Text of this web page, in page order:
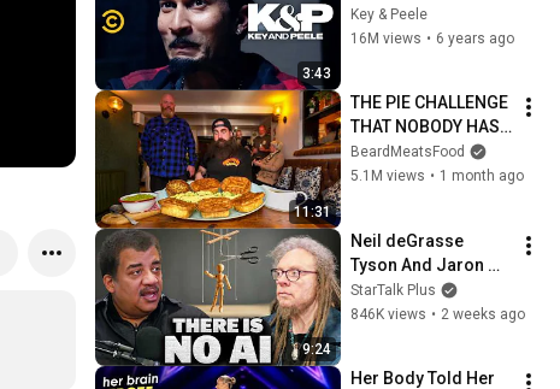
3:43
Crying - Key & Peele
Key & Peele
16M views • 6 years ago
11:31
THE PIE CHALLENGE
THAT NOBODY HAS
MANAGED TO
CONQUER…IN A
BeardMeatsFood
5.1M views • 1 month ago
9:24
Neil deGrasse
Tyson And Jaron
Lanier on the AI
Illusion
StarTalk Plus
846K views • 2 weeks ago
Her Body Told Her